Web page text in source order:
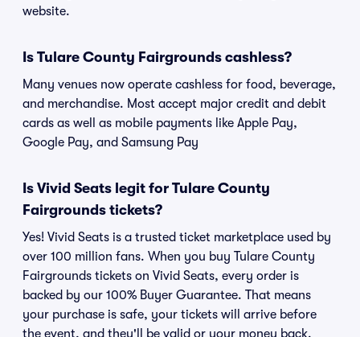
website.
Is Tulare County Fairgrounds cashless?
Many venues now operate cashless for food, beverage,
and merchandise. Most accept major credit and debit
cards as well as mobile payments like Apple Pay,
Google Pay, and Samsung Pay
Is Vivid Seats legit for Tulare County
Fairgrounds tickets?
Yes! Vivid Seats is a trusted ticket marketplace used by
over 100 million fans. When you buy Tulare County
Fairgrounds tickets on Vivid Seats, every order is
backed by our 100% Buyer Guarantee. That means
your purchase is safe, your tickets will arrive before
the event, and they'll be valid or your money back.